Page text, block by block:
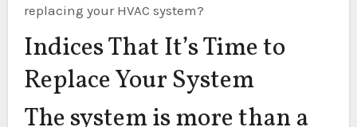
replacing your HVAC system?
Indices That It’s Time to
Replace Your System
The system is more than a